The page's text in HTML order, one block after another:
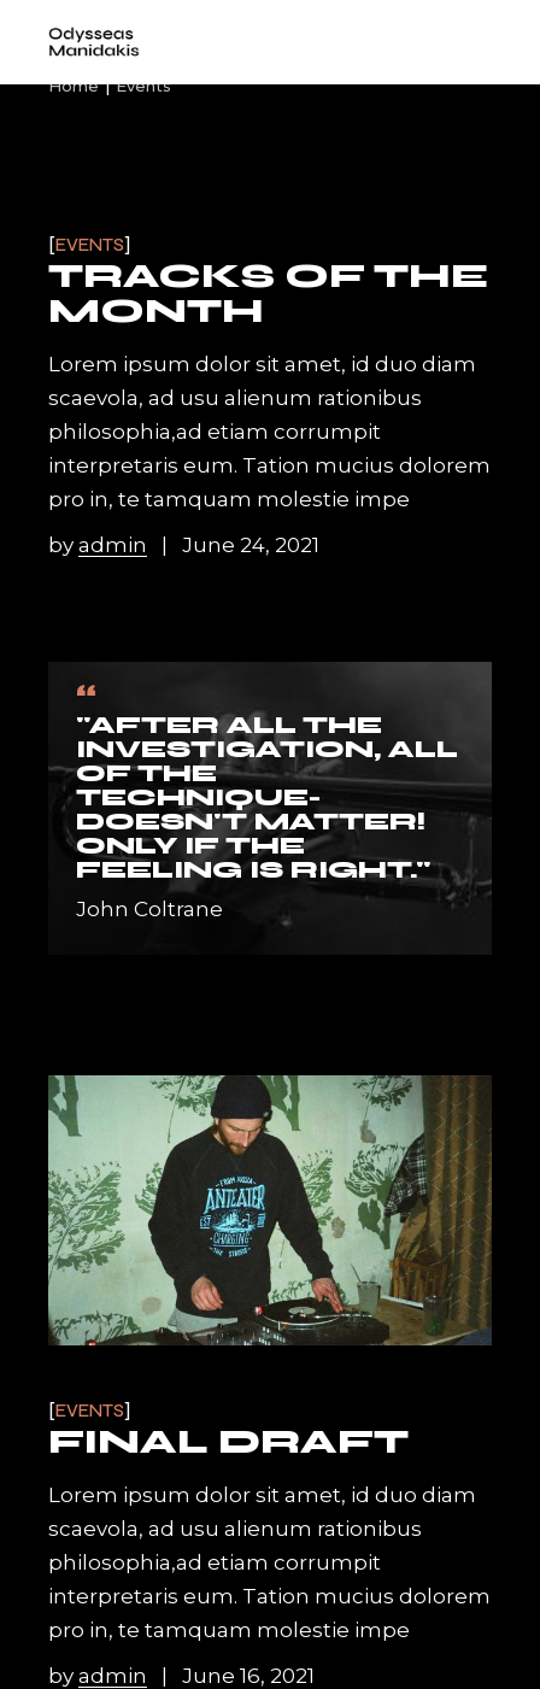
Home Events
EVENTS
TRACKS OF THE
MONTH
Lorem ipsum dolor sit amet, id duo diam
scaevola, ad usu alienum rationibus
philosophia,ad etiam corrumpit
interpretaris eum. Tation mucius dolorem
pro in, te tamquam molestie impe
byadmin June 24, 2021
“
"AFTER ALL THE
INVESTIGATION, ALL
OF THE
TECHNIQUE-
DOESN'T MATTER!
ONLY IF THE
FEELING IS RIGHT."
John Coltrane
EVENTS
FINAL DRAFT
Lorem ipsum dolor sit amet, id duo diam
scaevola, ad usu alienum rationibus
philosophia,ad etiam corrumpit
interpretaris eum. Tation mucius dolorem
pro in, te tamquam molestie impe
byadmin June 16, 2021